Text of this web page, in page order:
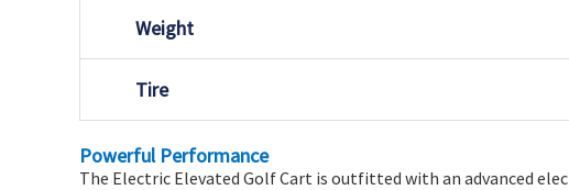
Weight
Tire
Powerful Performance
The Electric Elevated Golf Cart is outfitted with an advanced